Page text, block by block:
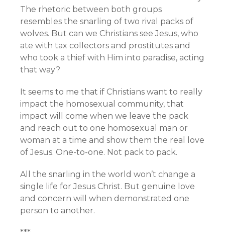
The rhetoric between both groups
resembles the snarling of two rival packs of
wolves. But can we Christians see Jesus, who
ate with tax collectors and prostitutes and
who took a thief with Him into paradise, acting
that way?
It seems to me that if Christians want to really
impact the homosexual community, that
impact will come when we leave the pack
and reach out to one homosexual man or
woman at a time and show them the real love
of Jesus. One-to-one. Not pack to pack.
All the snarling in the world won’t change a
single life for Jesus Christ. But genuine love
and concern will when demonstrated one
person to another.
***